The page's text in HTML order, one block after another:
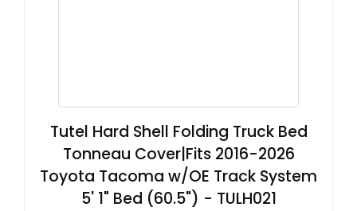
Tutel Hard Shell Folding Truck Bed
Tonneau Cover|Fits 2016-2026
Toyota Tacoma w/OE Track System
5' 1" Bed (60.5") - TULH021